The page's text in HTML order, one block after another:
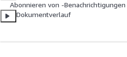
Abonnieren von -Benachrichtigungen
Dokumentverlauf